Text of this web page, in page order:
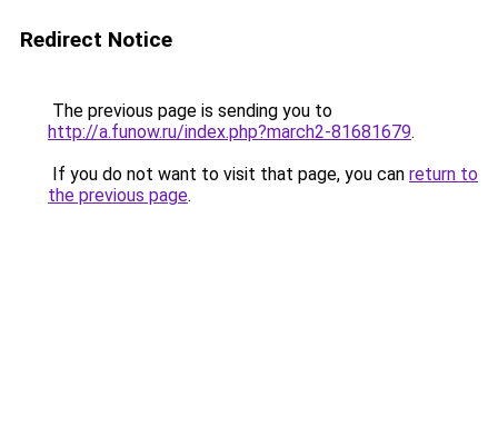
Redirect Notice
The previous page is sending you to
http://a.funow.ru/index.php?march2-81681679.
If you do not want to visit that page, you can return to
the previous page.